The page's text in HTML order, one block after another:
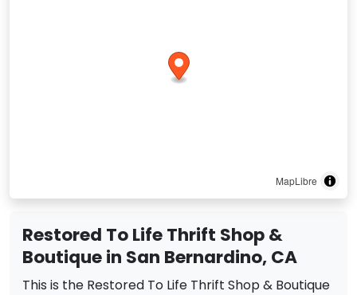
MapLibre
Restored To Life Thrift Shop &
Boutique in San Bernardino, CA
This is the Restored To Life Thrift Shop & Boutique